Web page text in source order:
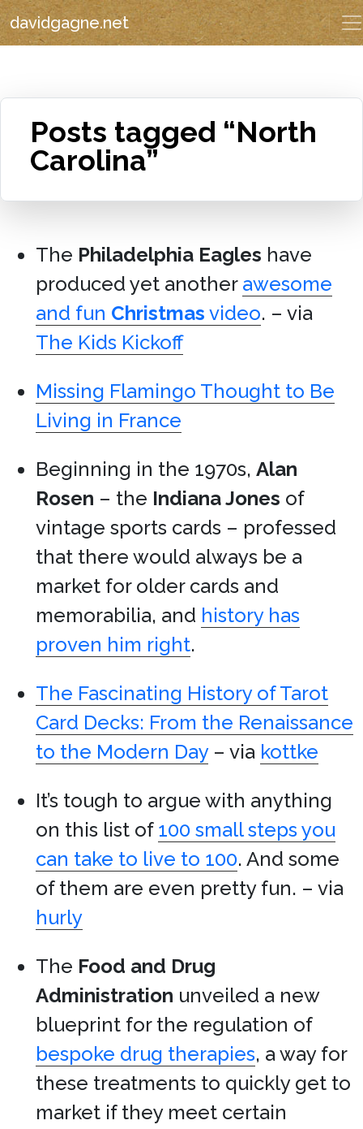
davidgagne.net
Posts tagged “North
Carolina”
The Philadelphia Eagles have
produced yet another awesome
and fun Christmas video. – via
The Kids Kickoff
Missing Flamingo Thought to Be
Living in France
Beginning in the 1970s, Alan
Rosen – the Indiana Jones of
vintage sports cards – professed
that there would always be a
market for older cards and
memorabilia, and history has
proven him right.
The Fascinating History of Tarot
Card Decks: From the Renaissance
to the Modern Day– via kottke
It’s tough to argue with anything
on this list of 100 small steps you
can take to live to 100. And some
of them are even pretty fun. – via
hurly
The Food and Drug
Administration unveiled a new
blueprint for the regulation of
bespoke drug therapies, a way for
these treatments to quickly get to
market if they meet certain